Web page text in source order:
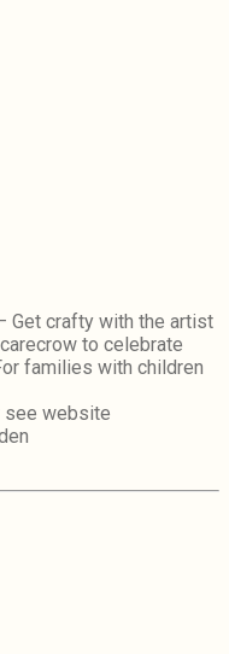
Get crafty with the artist
to celebrate
families with children
see website